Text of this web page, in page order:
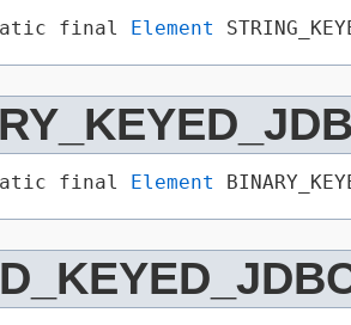
final Element
final Element